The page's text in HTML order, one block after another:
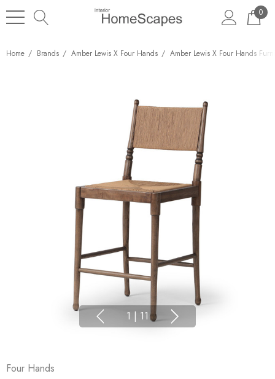
0
Home Brands Amber Lewis X Four Hands Amber Lewis X Four Hands
1 | 11
Four Hands